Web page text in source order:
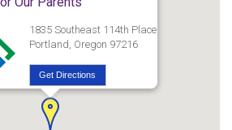
1835 Southeast 114th Place
Portland, Oregon 97216
Get Directions